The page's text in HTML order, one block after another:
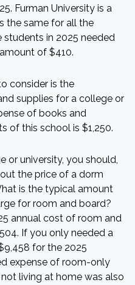
Furman University is a
the same for all the
in 2025 needed
of $410.
consider is the
supplies for a college or
of books and
of this school is $1,250.
or university, you should,
the price of a dorm
is the typical amount
for room and board?
annual cost of room and
If you only needed a
for the 2025
expense of room-only
living at home was also